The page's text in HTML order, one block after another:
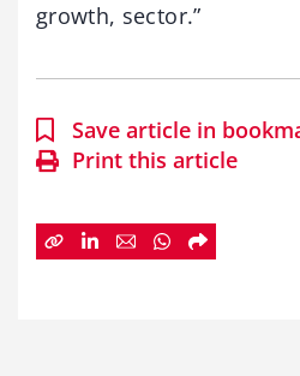
growth, sector.”
Save article in
Print this article